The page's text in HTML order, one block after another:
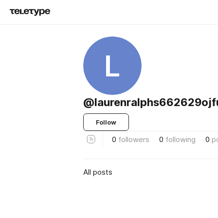
L
Follow
0 followers 0 following 0
All posts